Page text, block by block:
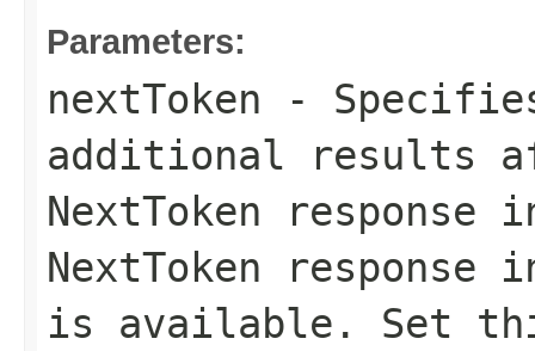
Parameters:
nextToken -
additional results
NextToken response
NextToken response
is available. Set